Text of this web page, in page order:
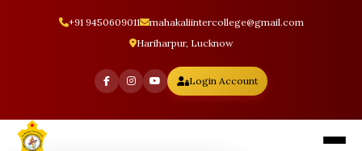
+91 9450609011
mahakaliintercollege@gmail.com
Hariharpur, Lucknow
Login Account